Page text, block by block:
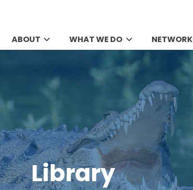
ABOUT WHAT WE DO NETWORK
Library